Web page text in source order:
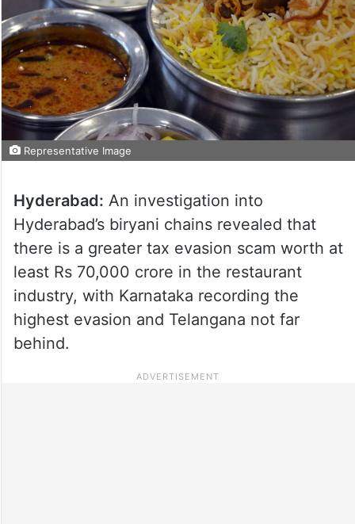
Representative Image
Hyderabad: An investigation into
Hyderabad’s biryani chains revealed that
there is a greater tax evasion scam worth at
least Rs 70,000 crore in the restaurant
industry, with Karnataka recording the
highest evasion and Telangana not far
behind.